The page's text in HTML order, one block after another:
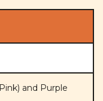
and Purple